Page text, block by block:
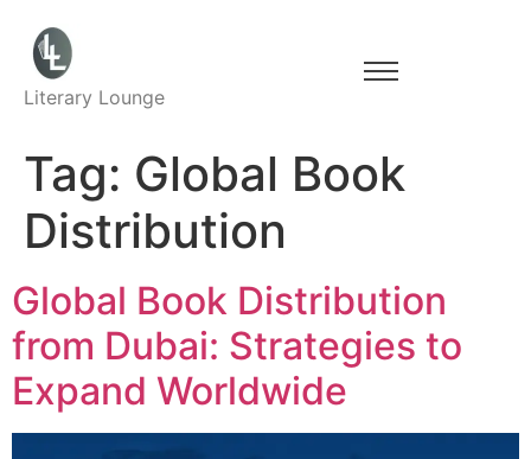
Literary Lounge
Tag: Global Book
Distribution
Global Book Distribution
from Dubai: Strategies to
Expand Worldwide